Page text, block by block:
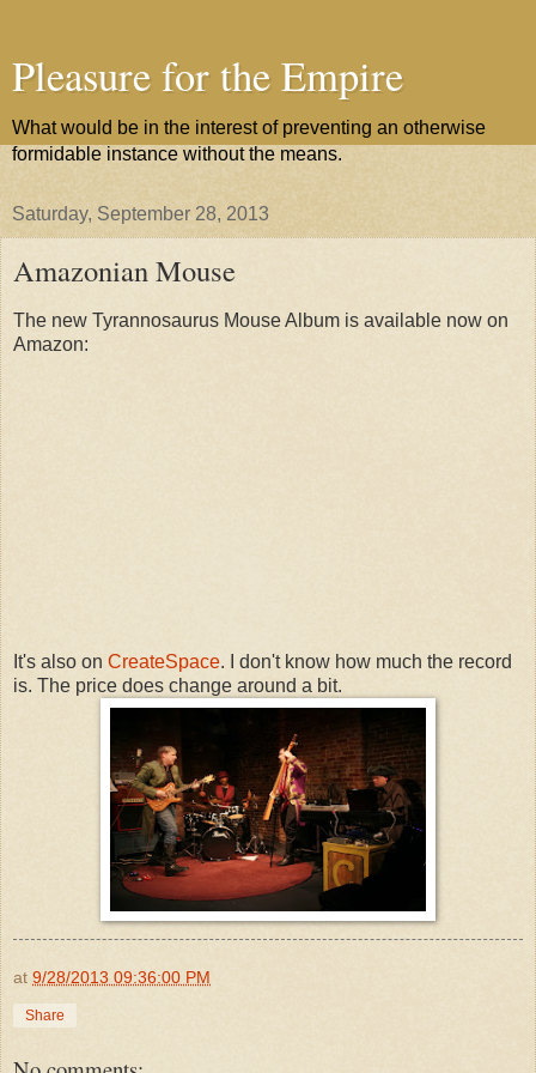
Pleasure for the Empire
What would be in the interest of preventing an otherwise
formidable instance without the means.
Saturday, September 28, 2013
Amazonian Mouse
The new Tyrannosaurus Mouse Album is available now on
Amazon:
It's also on CreateSpace. I don't know how much the record
is. The price does change around a bit.
at 9/28/2013 09:36:00 PM
Share